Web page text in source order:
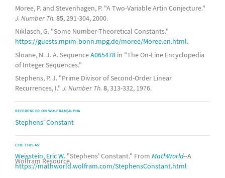
Moree, P. and Stevenhagen, P. "A Two-Variable Artin Conjecture."
J. Number Th. 85, 291-304, 2000.
Niklasch, G. "Some Number-Theoretical Constants."
https://guests.mpim-bonn.mpg.de/moree/Moree.en.html.
Sloane, N. J. A. SequenceA065478 in "The On-Line Encyclopedia
of Integer Sequences."
Stephens, P. J. "Prime Divisor of Second-Order Linear
Recurrences, I." J. Number Th. 8, 313-332, 1976.
REFERENCED ON WOLFRAM|ALPHA
Stephens' Constant
CITE THIS AS:
Weisstein, Eric W. "Stephens' Constant." From MathWorld--A
Wolfram Resource.
https://mathworld.wolfram.com/StephensConstant.html